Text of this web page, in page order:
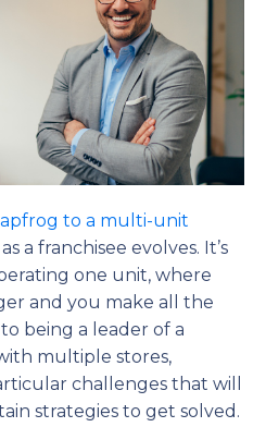
to a multi-unit
a franchisee evolves. It’s
one unit, where
and you make all the
being a leader of a
multiple stores,
challenges that will
strategies to get solved.